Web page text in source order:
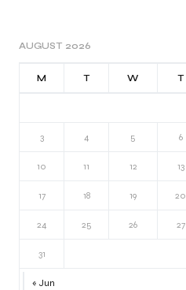
AUGUST 2026
M T W T
3 4 5 6
10 11 12 13
17 18 19 20
24 25 26 27
31
« Jun